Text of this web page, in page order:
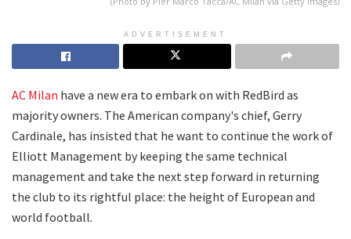
ADVERTISEMENT
AC Milan have a new era to embark on with RedBird as
majority owners. The American company's chief, Gerry
Cardinale, has insisted that he want to continue the work of
Elliott Management by keeping the same technical
management and take the next step forward in returning
the club to its rightful place: the height of European and
world football.